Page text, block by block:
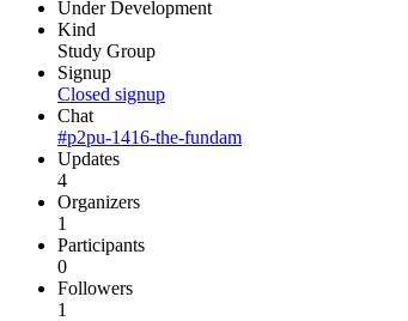
Under Development
Kind
Study Group
Signup
Closed signup
Chat
#p2pu-1416-the-fundam
Updates
4
Organizers
1
Participants
0
Followers
1